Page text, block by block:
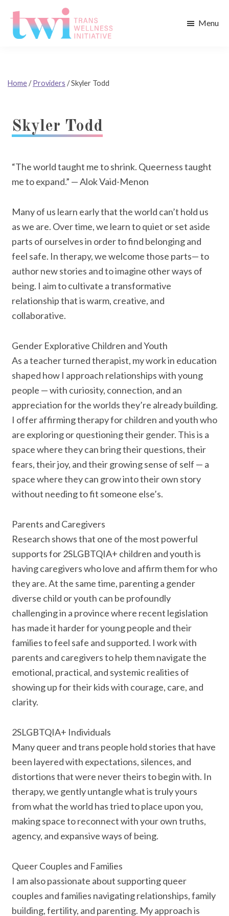
main
footer
Menu
Home/ Providers /Skyler Todd
Skyler Todd
“The world taught me to shrink. Queerness taught
me to expand.” — Alok Vaid-Menon
Many of us learn early that the world can’t hold us
as we are. Over time, we learn to quiet or set aside
parts of ourselves in order to find belonging and
feel safe. In therapy, we welcome those parts— to
author new stories and to imagine other ways of
being. I aim to cultivate a transformative
relationship that is warm, creative, and
collaborative.
Gender Explorative Children and Youth
As a teacher turned therapist, my work in education
shaped how I approach relationships with young
people — with curiosity, connection, and an
appreciation for the worlds they’re already building.
I offer affirming therapy for children and youth who
are exploring or questioning their gender. This is a
space where they can bring their questions, their
fears, their joy, and their growing sense of self — a
space where they can grow into their own story
without needing to fit someone else’s.
Parents and Caregivers
Research shows that one of the most powerful
supports for 2SLGBTQIA+ children and youth is
having caregivers who love and affirm them for who
they are. At the same time, parenting a gender
diverse child or youth can be profoundly
challenging in a province where recent legislation
has made it harder for young people and their
families to feel safe and supported. I work with
parents and caregivers to help them navigate the
emotional, practical, and systemic realities of
showing up for their kids with courage, care, and
clarity.
2SLGBTQIA+ Individuals
Many queer and trans people hold stories that have
been layered with expectations, silences, and
distortions that were never theirs to begin with. In
therapy, we gently untangle what is truly yours
from what the world has tried to place upon you,
making space to reconnect with your own truths,
agency, and expansive ways of being.
Queer Couples and Families
I am also passionate about supporting queer
couples and families navigating relationships, family
building, fertility, and parenting. My approach is